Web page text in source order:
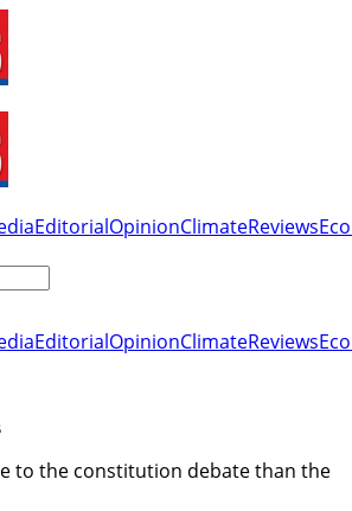
EditorialOpinionClimateReviews
EditorialOpinionClimateReviews
to the constitution debate than the